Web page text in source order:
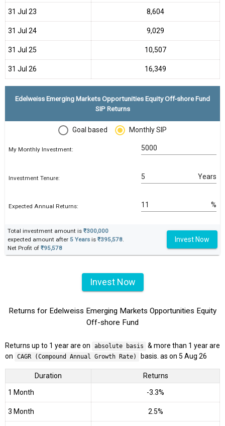
31 Jul 23 ₹8,604
31 Jul 24 ₹9,029
31 Jul 25 ₹10,507
31 Jul 26 ₹16,349
Edelweiss Emerging Markets Opportunities Equity Off-shore Fund
SIP Returns
Goal based Monthly SIP
My Monthly Investment:
Investment Tenure: Years
Expected Annual Returns: %
Total investment amount is ₹300,000
expected amount after 5 Years is ₹395,578.
Net Profit of ₹95,578
Invest Now
Invest Now
Returns for Edelweiss Emerging Markets Opportunities Equity
Off-shore Fund
Returns up to 1 year are on absolute basis
& more than 1 year are
on
CAGR (Compound Annual Growth Rate) basis. as on 5 Aug 26
Duration Returns
1 Month -3.3%
3 Month 2.5%